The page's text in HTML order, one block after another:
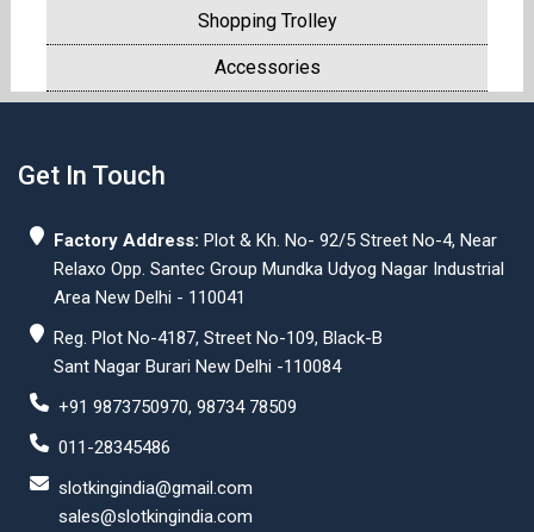
Shopping Trolley
Accessories
Get In Touch
Factory Address: Plot & Kh. No- 92/5 Street No-4, Near
Relaxo Opp. Santec Group Mundka Udyog Nagar Industrial
Area New Delhi - 110041
Reg. Plot No-4187, Street No-109, Black-B
Sant Nagar Burari New Delhi -110084
+91 9873750970, 98734 78509
011-28345486
slotkingindia@gmail.com
sales@slotkingindia.com